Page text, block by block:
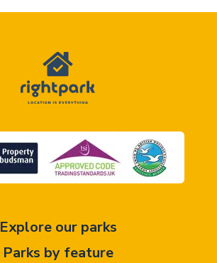
Explore our parks
Parks by feature